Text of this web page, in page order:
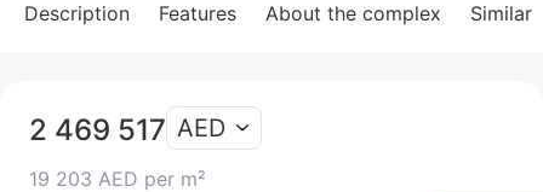
Description Features About the complex Similar
2 469 517
19 203 AED per m²
AED